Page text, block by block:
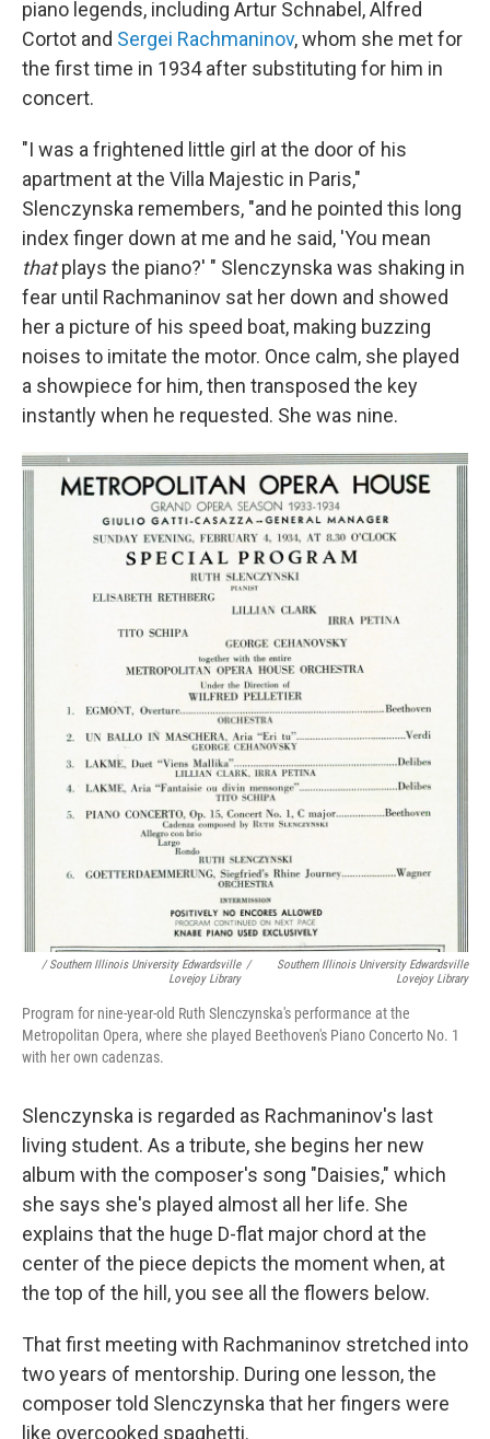
piano legends, including Artur Schnabel, Alfred
Cortot and Sergei Rachmaninov, whom she met for
the first time in 1934 after substituting for him in
concert.
"I was a frightened little girl at the door of his
apartment at the Villa Majestic in Paris,"
Slenczynska remembers, "and he pointed this long
index finger down at me and he said, 'You mean
thatplays the piano?' " Slenczynska was shaking in
fear until Rachmaninov sat her down and showed
her a picture of his speed boat, making buzzing
noises to imitate the motor. Once calm, she played
a showpiece for him, then transposed the key
instantly when he requested. She was nine.
/ Southern Illinois University Edwardsville
Lovejoy Library
/
Southern Illinois University Edwardsville
Lovejoy Library
Program for nine-year-old Ruth Slenczynska's performance at the
Metropolitan Opera, where she played Beethoven's Piano Concerto No. 1
with her own cadenzas.
Slenczynska is regarded as Rachmaninov's last
living student. As a tribute, she begins her new
album with the composer's song "Daisies," which
she says she's played almost all her life. She
explains that the huge D-flat major chord at the
center of the piece depicts the moment when, at
the top of the hill, you see all the flowers below.
That first meeting with Rachmaninov stretched into
two years of mentorship. During one lesson, the
composer told Slenczynska that her fingers were
like overcooked spaghetti.